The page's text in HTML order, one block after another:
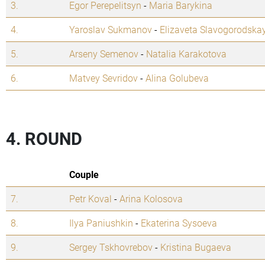
3. Egor Perepelitsyn - Maria Barykina
4.
Yaroslav Sukmanov- Elizaveta
5.
Arseny Semenov- Natalia Karakotova
6.
Matvey Sevridov-Alina Golubeva
4. ROUND
Couple
7.
Petr Koval -Arina Kolosova
8.
Ilya Paniushkin - Ekaterina Sysoeva
9.
Sergey Tskhovrebov- Kristina Bugaeva